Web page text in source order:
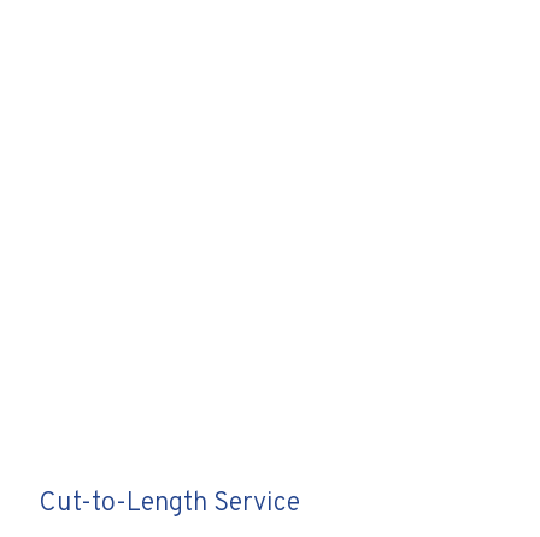
Cut-to-Length Service